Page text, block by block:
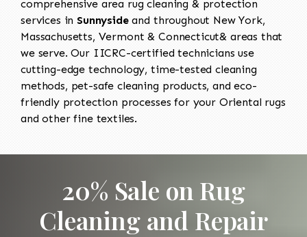
comprehensive area rug cleaning & protection
services in Sunnysideand throughout New York,
Massachusetts, Vermont & Connecticut& areas that
we serve. Our IICRC-certified technicians use
cutting-edge technology, time-tested cleaning
methods, pet-safe cleaning products, and eco-
friendly protection processes for your Oriental rugs
and other fine textiles.
20% Sale on Rug
Cleaning and Repair